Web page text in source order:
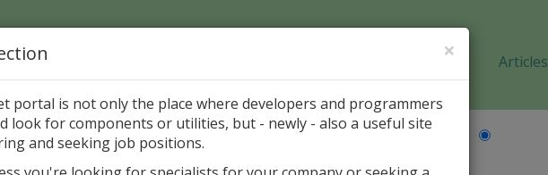
Jobs Articles
Page > Pattern is
×
portal is not only the place where developers and programmers
look for components or utilities, but - newly - also a useful site
and seeking job positions.